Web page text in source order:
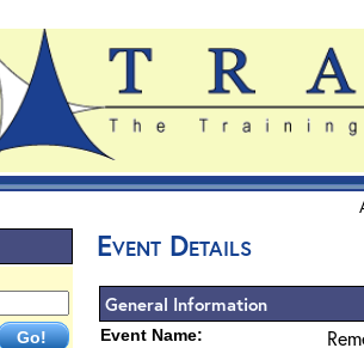
Event Details
General Information
Event Name: